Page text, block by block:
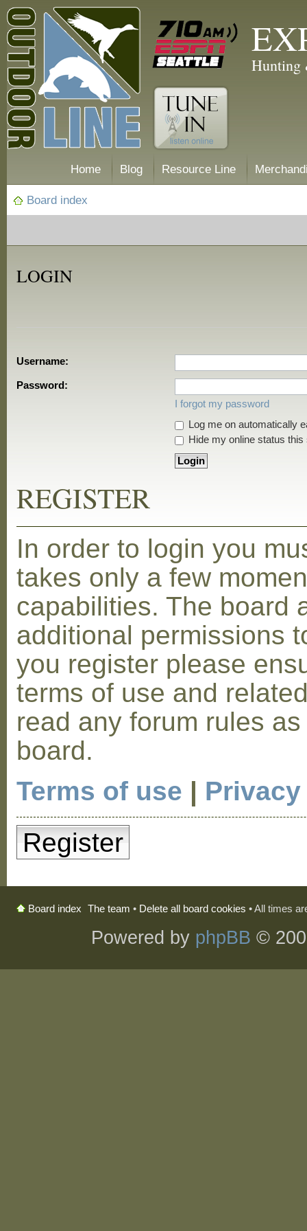
Hunting
Home Blog Resource Line
Board index
LOGIN
Username:
Password:
I forgot my password
Log me on automatically
Hide my online status this
REGISTER
In order to login you
takes only a few
capabilities. The board
additional permissions
you register please
terms of use and
read any forum rules
board.
Terms of use |
Register
Board index The team • Delete all board cookies • All times
Powered by phpBB ©